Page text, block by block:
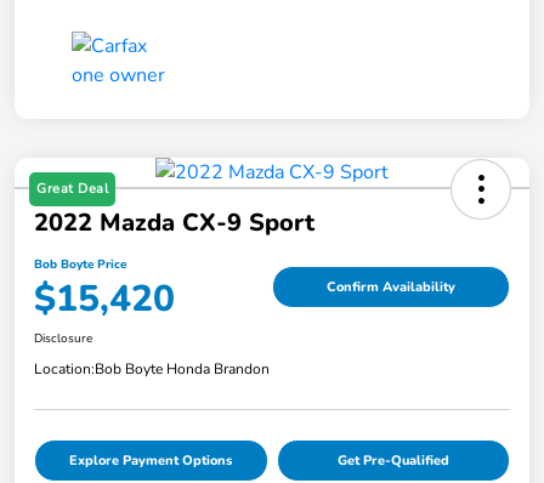
Great Deal
2022 Mazda CX-9 Sport
Bob Boyte Price
$15,420 Confirm Availability
Disclosure
Location:Bob Boyte Honda Brandon
Explore Payment Options Get Pre-Qualified